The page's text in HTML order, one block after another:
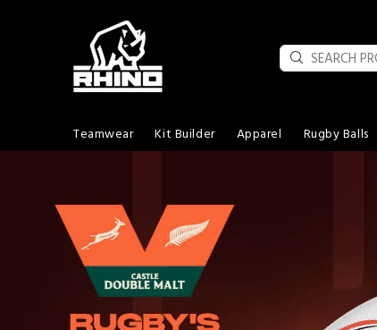
Teamwear Kit Builder Apparel Rugby Balls